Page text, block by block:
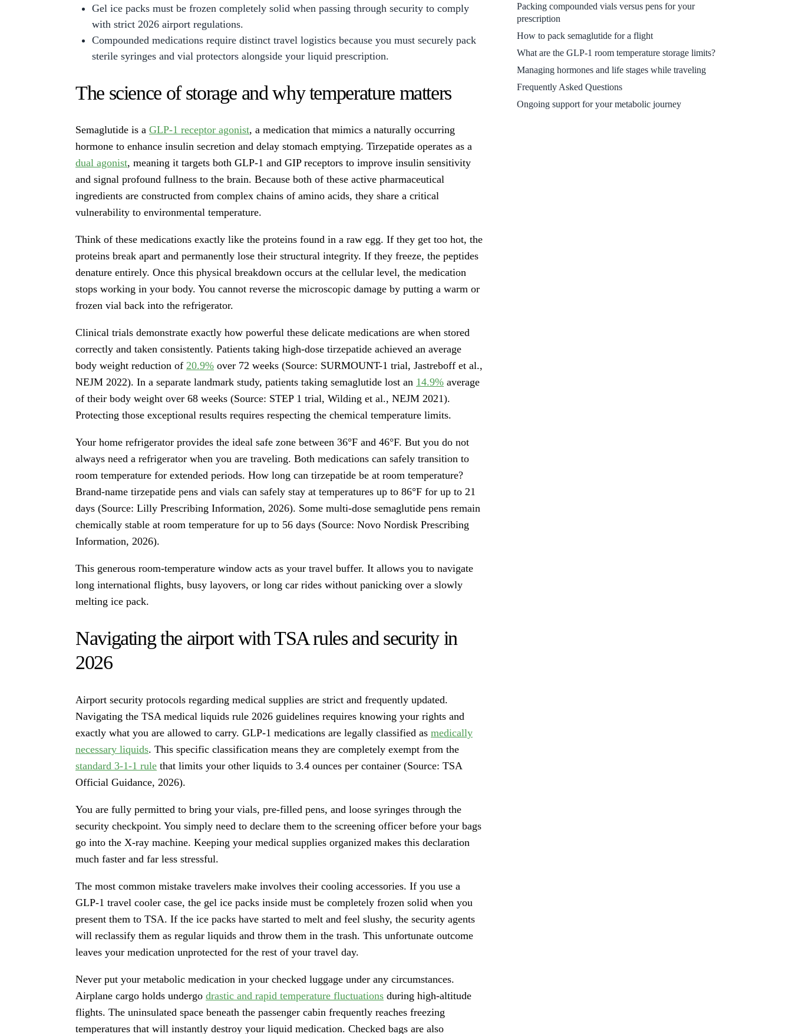
Gel ice packs must be frozen completely solid when passing through security to comply
with strict 2026 airport regulations.
Compounded medications require distinct travel logistics because you must securely pack
sterile syringes and vial protectors alongside your liquid prescription.
The science of storage and why temperature matters
Semaglutide is a GLP-1 receptor agonist, a medication that mimics a naturally occurring
hormone to enhance insulin secretion and delay stomach emptying. Tirzepatide operates as a
dual agonist, meaning it targets both GLP-1 and GIP receptors to improve insulin sensitivity
and signal profound fullness to the brain. Because both of these active pharmaceutical
ingredients are constructed from complex chains of amino acids, they share a critical
vulnerability to environmental temperature.
Think of these medications exactly like the proteins found in a raw egg. If they get too hot, the
proteins break apart and permanently lose their structural integrity. If they freeze, the peptides
denature entirely. Once this physical breakdown occurs at the cellular level, the medication
stops working in your body. You cannot reverse the microscopic damage by putting a warm or
frozen vial back into the refrigerator.
Clinical trials demonstrate exactly how powerful these delicate medications are when stored
correctly and taken consistently. Patients taking high-dose tirzepatide achieved an average
body weight reduction of 20.9% over 72 weeks (Source: SURMOUNT-1 trial, Jastreboff et al.,
NEJM 2022). In a separate landmark study, patients taking semaglutide lost an 14.9% average
of their body weight over 68 weeks (Source: STEP 1 trial, Wilding et al., NEJM 2021).
Protecting those exceptional results requires respecting the chemical temperature limits.
Your home refrigerator provides the ideal safe zone between 36°F and 46°F. But you do not
always need a refrigerator when you are traveling. Both medications can safely transition to
room temperature for extended periods. How long can tirzepatide be at room temperature?
Brand-name tirzepatide pens and vials can safely stay at temperatures up to 86°F for up to 21
days (Source: Lilly Prescribing Information, 2026). Some multi-dose semaglutide pens remain
chemically stable at room temperature for up to 56 days (Source: Novo Nordisk Prescribing
Information, 2026).
This generous room-temperature window acts as your travel buffer. It allows you to navigate
long international flights, busy layovers, or long car rides without panicking over a slowly
melting ice pack.
Navigating the airport with TSA rules and security in
2026
Airport security protocols regarding medical supplies are strict and frequently updated.
Navigating the TSA medical liquids rule 2026 guidelines requires knowing your rights and
exactly what you are allowed to carry. GLP-1 medications are legally classified as medically
necessary liquids. This specific classification means they are completely exempt from the
standard 3-1-1 rule that limits your other liquids to 3.4 ounces per container (Source: TSA
Official Guidance, 2026).
You are fully permitted to bring your vials, pre-filled pens, and loose syringes through the
security checkpoint. You simply need to declare them to the screening officer before your bags
go into the X-ray machine. Keeping your medical supplies organized makes this declaration
much faster and far less stressful.
The most common mistake travelers make involves their cooling accessories. If you use a
GLP-1 travel cooler case, the gel ice packs inside must be completely frozen solid when you
present them to TSA. If the ice packs have started to melt and feel slushy, the security agents
will reclassify them as regular liquids and throw them in the trash. This unfortunate outcome
leaves your medication unprotected for the rest of your travel day.
Never put your metabolic medication in your checked luggage under any circumstances.
Airplane cargo holds undergo drastic and rapid temperature fluctuations during high-altitude
flights. The uninsulated space beneath the passenger cabin frequently reaches freezing
temperatures that will instantly destroy your liquid medication. Checked bags are also
Packing compounded vials versus pens for your
prescription
How to pack semaglutide for a flight
What are the GLP-1 room temperature storage limits?
Managing hormones and life stages while traveling
Frequently Asked Questions
Ongoing support for your metabolic journey